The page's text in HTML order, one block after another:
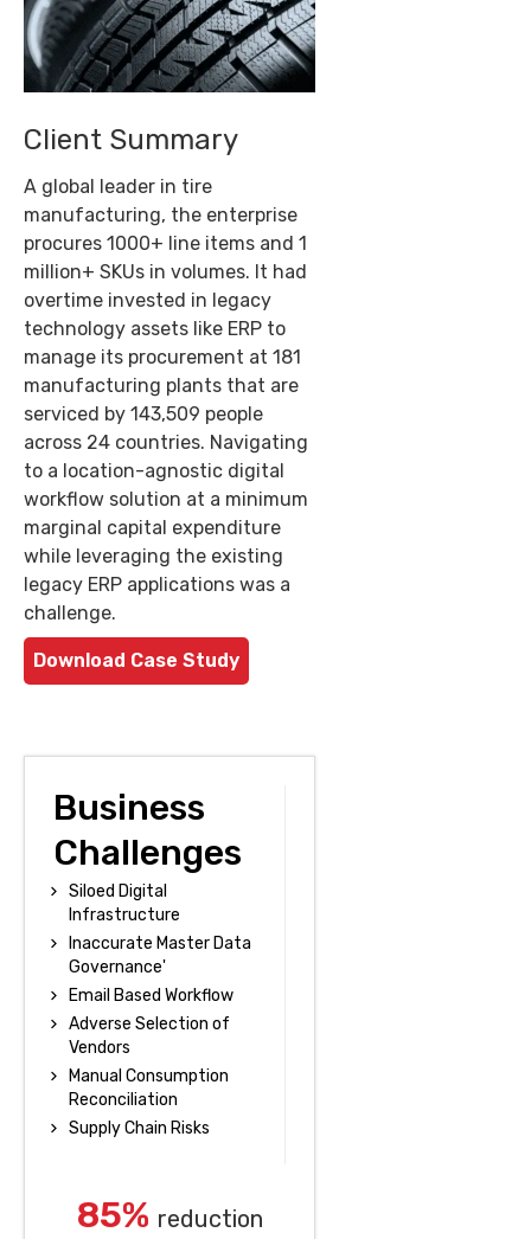
Client Summary
A global leader in tire
manufacturing, the enterprise
procures 1000+ line items and 1
million+ SKUs in volumes. It had
overtime invested in legacy
technology assets like ERP to
manage its procurement at 181
manufacturing plants that are
serviced by 143,509 people
across 24 countries. Navigating
to a location-agnostic digital
workflow solution at a minimum
marginal capital expenditure
while leveraging the existing
legacy ERP applications was a
challenge.
Download Case Study
Business
Challenges
Siloed Digital
Infrastructure
Inaccurate Master Data
Governance'
Email Based Workflow
Adverse Selection of
Vendors
Manual Consumption
Reconciliation
Supply Chain Risks
85% reduction